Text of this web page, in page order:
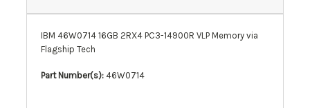
IBM 46W0714 16GB 2RX4 PC3-14900R VLP Memory via
Flagship Tech
Part Number(s): 46W0714